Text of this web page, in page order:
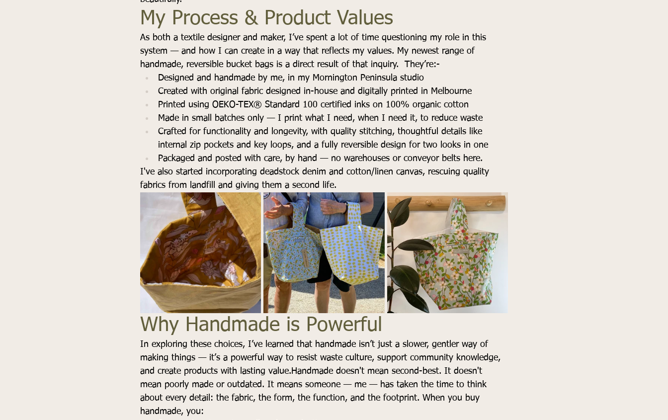
My Process & Product Values
As both a textile designer and maker, I’ve spent a lot of time questioning my role in this
system — and how I can create in a way that reflects my values. My newest range of
handmade, reversible bucket bags is a direct result of that inquiry.  They’re:-
Designed and handmade by me, in my Mornington Peninsula studio
Created with original fabric designed in-house and digitally printed in Melbourne
Printed using OEKO-TEX® Standard 100 certified inks on 100% organic cotton
Made in small batches only — I print what I need, when I need it, to reduce waste
Crafted for functionality and longevity, with quality stitching, thoughtful details like
internal zip pockets and key loops, and a fully reversible design for two looks in one
Packaged and posted with care, by hand — no warehouses or conveyor belts here.
I've also started incorporating deadstock denim and cotton/linen canvas, rescuing quality
fabrics from landfill and giving them a second life.
Why Handmade is Powerful
In exploring these choices, I’ve learned that handmade isn’t just a slower, gentler way of
making things — it’s a powerful way to resist waste culture, support community knowledge,
and create products with lasting value.Handmade doesn't mean second-best. It doesn't
mean poorly made or outdated. It means someone — me — has taken the time to think
about every detail: the fabric, the form, the function, and the footprint. When you buy
handmade, you: